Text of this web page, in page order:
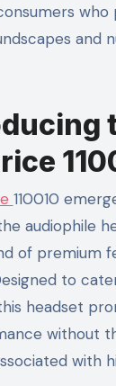
who
and
110010
audiophile
of premium
to
headset
without
with